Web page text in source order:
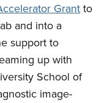
Grantto
and into a
support to
up with
School of
image-